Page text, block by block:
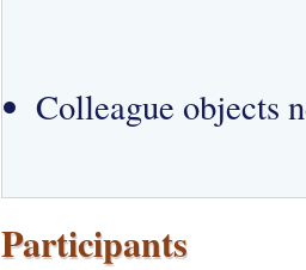
Colleague objects
Participants